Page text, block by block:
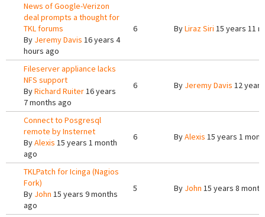
News of Google-Verizon
deal prompts a thought for
TKL forums
By Jeremy Davis 16 years 4
hours ago
6 ByLiraz Siri 15 years 11
Fileserver appliance lacks
NFS support
ByRichard Ruiter16 years
7 months ago
6 By Jeremy Davis 12
Connect to Posgresql
remote by Insternet
ByAlexis 15 years 1 month
ago
6 ByAlexis 15 years 1
TKLPatch for Icinga (Nagios
Fork)
By John 15 years 9 months
ago
5 By John 15 years 8